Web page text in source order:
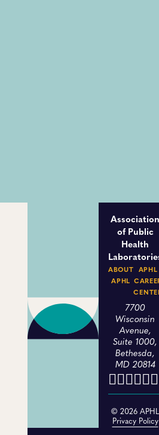
of Public
Health
ABOUT
APHL
APHL
7700
Wisconsin
Avenue,
Suite 1000,
Bethesda,
MD 20814
© 2026
Privacy Policy